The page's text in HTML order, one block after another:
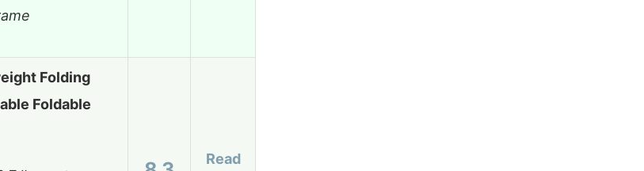
Folding
Foldable
Read